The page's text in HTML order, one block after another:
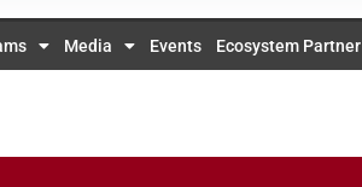
Media Events Ecosystem Partner